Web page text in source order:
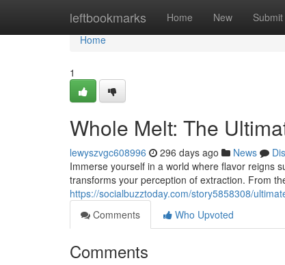
leftbookmarks Home New Submit
Home
Home
1
Whole Melt: The
lewyszvgc608996 296 days ago News
Immerse yourself in a world where flavor reigns
transforms your perception of extraction. From
https://socialbuzztoday.com/story5858308/
Comments
Who Upvoted
Comments